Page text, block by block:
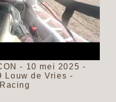
- 10 mei 2025 -
Louw de Vries -